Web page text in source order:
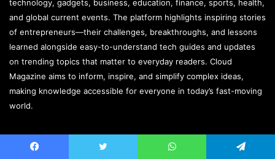
technology, gadgets, business, education, finance, sports, health,
and global current events. The platform highlights inspiring stories
of entrepreneurs—their challenges, breakthroughs, and lessons
learned alongside easy-to-understand tech guides and updates
on trending topics that matter to everyday readers. Cloud
Magazine aims to inform, inspire, and simplify complex ideas,
making knowledge accessible for everyone in today’s fast-moving
world.
Jannah is a Clean Responsive WordPress Newspaper, Magazine,